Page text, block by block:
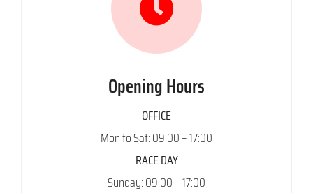
Opening Hours
OFFICE
Mon to Sat: 09:00 – 17:00
RACE DAY
Sunday: 09:00 – 17:00